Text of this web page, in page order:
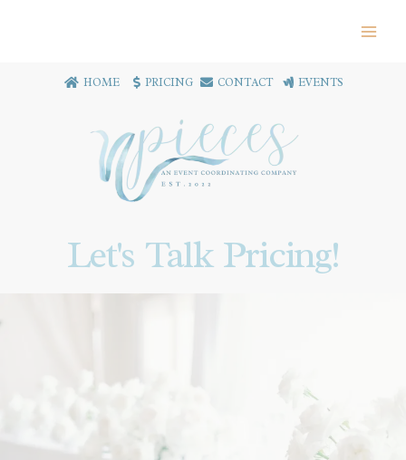
HOME PRICING CONTACT EVENTS
Let's Talk Pricing!